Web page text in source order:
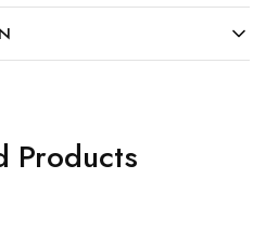
Products